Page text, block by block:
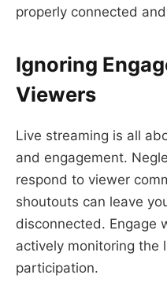
properly connected
Ignoring
Viewers
Live streaming is all
and engagement.
respond to viewer
shoutouts can leave
disconnected. Engage
actively monitoring the
participation.